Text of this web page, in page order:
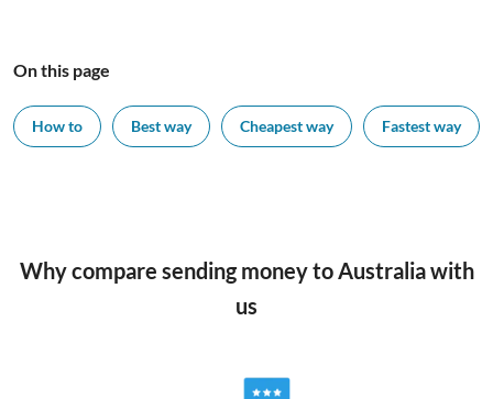
On this page
How to Best way Cheapest way Fastest way
Why compare sending money to Australia with
us